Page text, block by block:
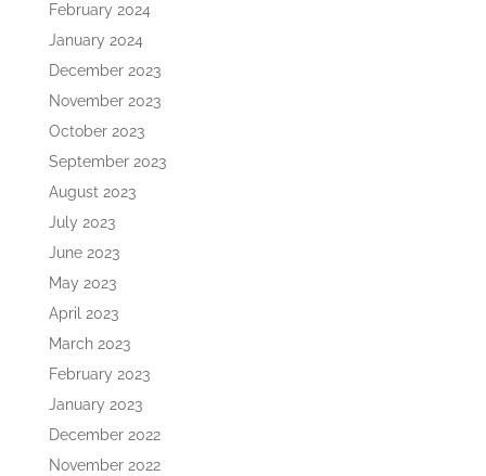
February 2024
January 2024
December 2023
November 2023
October 2023
September 2023
August 2023
July 2023
June 2023
May 2023
April 2023
March 2023
February 2023
January 2023
December 2022
November 2022